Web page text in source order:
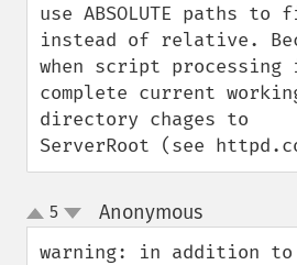
use ABSOLUTE paths to
instead of relative.
when script processing
complete current
directory chages to
ServerRoot (see
up
down
5 Anonymous¶
warning: in addition to